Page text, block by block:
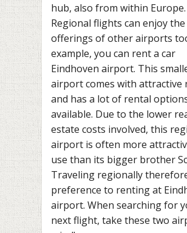
hub, also from within Europe.
Regional flights can enjoy the
offerings of other airports
example, you can rent a car
Eindhoven airport. This
airport comes with attractive
and has a lot of rental
available. Due to the lower
estate costs involved, this
airport is often more
use than its bigger brother
Traveling regionally
preference to renting at
airport. When searching for
next flight, take these two